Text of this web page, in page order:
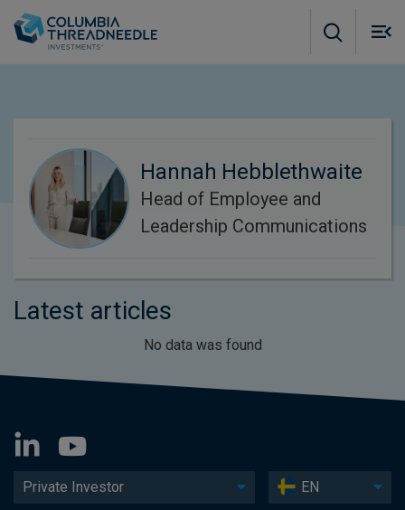
Hannah Hebblethwaite
Head of Employee and
Leadership Communications
Latest articles
No data was found
Private Investor EN